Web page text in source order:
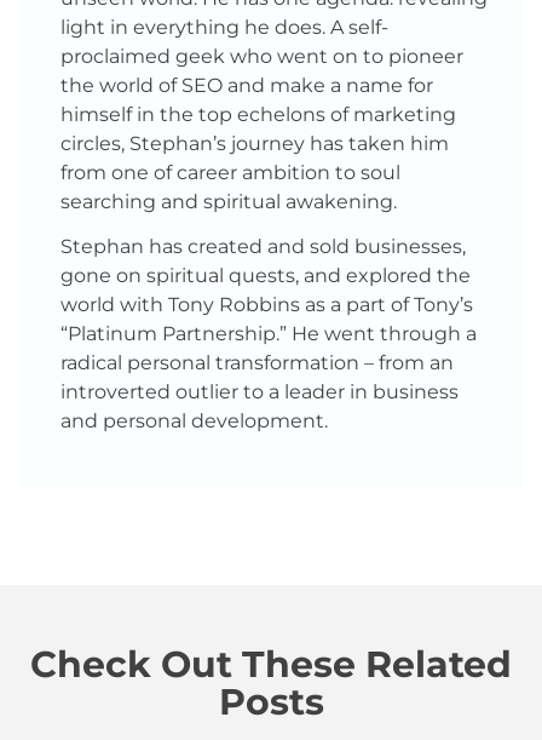
light in everything he does. A self-
proclaimed geek who went on to pioneer
the world of SEO and make a name for
himself in the top echelons of marketing
circles, Stephan’s journey has taken him
from one of career ambition to soul
searching and spiritual awakening.
Stephan has created and sold businesses,
gone on spiritual quests, and explored the
world with Tony Robbins as a part of Tony’s
“Platinum Partnership.” He went through a
radical personal transformation – from an
introverted outlier to a leader in business
and personal development.
Check Out These Related
Posts